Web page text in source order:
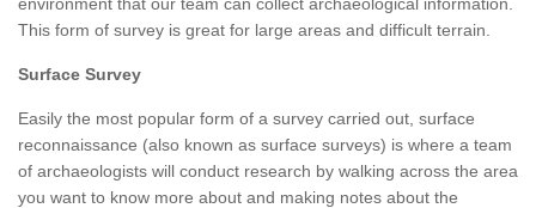
This form of survey is great for large areas and difficult terrain.
Surface Survey
Easily the most popular form of a survey carried out, surface
reconnaissance (also known as surface surveys) is where a team
of archaeologists will conduct research by walking across the area
you want to know more about and making notes about the